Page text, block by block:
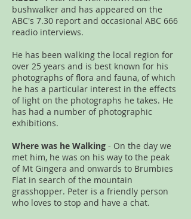
bushwalker and has appeared on the
ABC's 7.30 report and occasional ABC 666
readio interviews.
He has been walking the local region for
over 25 years and is best known for his
photographs of flora and fauna, of which
he has a particular interest in the effects
of light on the photographs he takes. He
has had a number of photographic
exhibitions.
Where was he Walking - On the day we
met him, he was on his way to the peak
of Mt Gingera and onwards to Brumbies
Flat in search of the mountain
grasshopper. Peter is a friendly person
who loves to stop and have a chat.